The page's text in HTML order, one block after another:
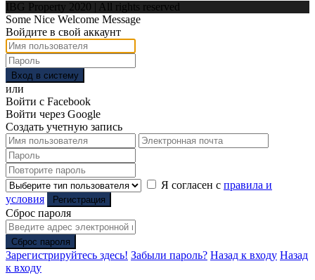
IBG Property 2020 | All rights reserved
Some Nice Welcome Message
Войдите в свой аккаунт
Вход в систему
или
Войти с Facebook
Войти через Google
Создать учетную запись
Я согласен с правила и
условия
Регистрация
Сброс пароля
Сброс пароля
Зарегистрируйтесь здесь! Забыли пароль? Назад к входу Назад
к входу